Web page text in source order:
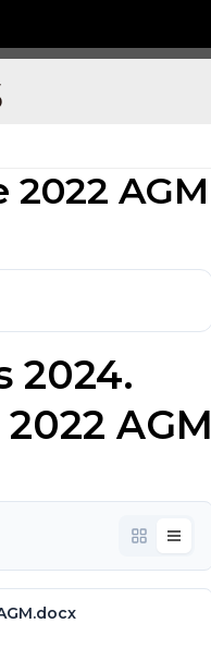
AGM
2024.
AGM